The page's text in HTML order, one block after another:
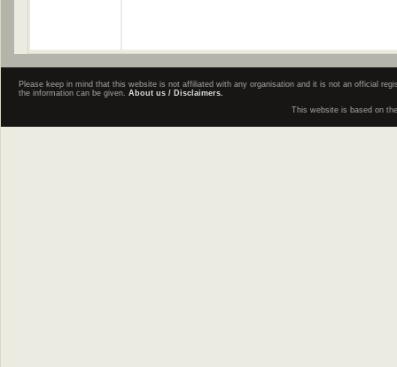
Please keep in mind that this website is not affiliated with any organisation and it is not an official
the information can be given. About us / Disclaimers.
This website is based on